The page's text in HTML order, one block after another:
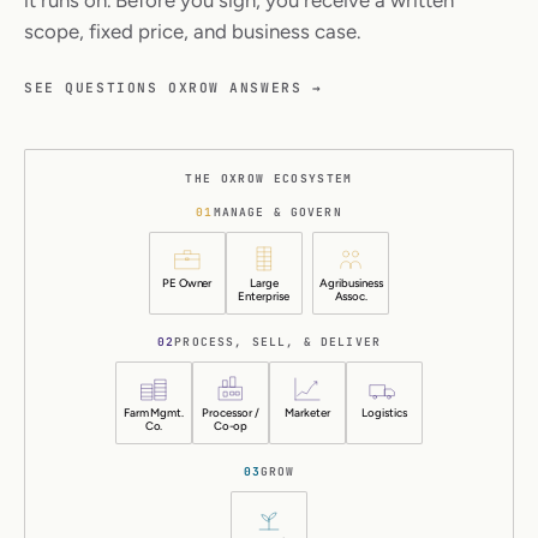
scope, fixed price, and business case.
SEE QUESTIONS OXROW ANSWERS →
THE OXROW ECOSYSTEM
01MANAGE & GOVERN
PE Owner
Large
Enterprise
Agribusiness
Assoc.
02PROCESS, SELL, & DELIVER
Farm Mgmt.
Co.
Processor /
Co-op
Marketer Logistics
03GROW